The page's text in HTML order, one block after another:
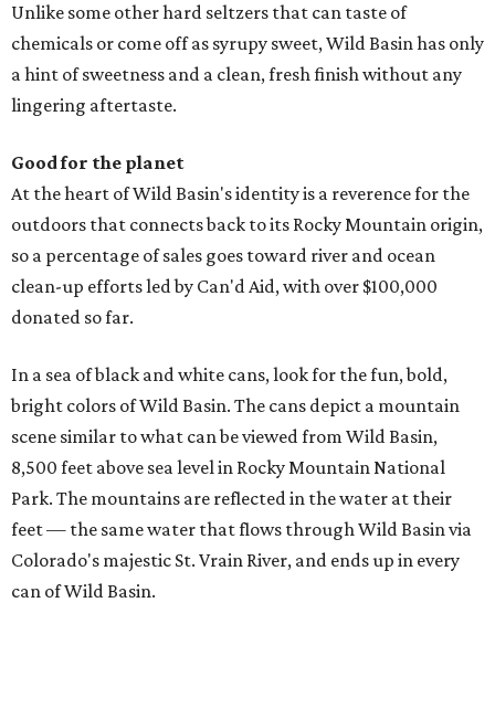
Unlike some other hard seltzers that can taste of
chemicals or come off as syrupy sweet, Wild Basin has only
a hint of sweetness and a clean, fresh finish without any
lingering aftertaste.
Good for the planet
At the heart of Wild Basin's identity is a reverence for the
outdoors that connects back to its Rocky Mountain origin,
so a percentage of sales goes toward river and ocean
clean-up efforts led by Can'd Aid, with over $100,000
donated so far.
In a sea of black and white cans, look for the fun, bold,
bright colors of Wild Basin. The cans depict a mountain
scene similar to what can be viewed from Wild Basin,
8,500 feet above sea level in Rocky Mountain National
Park. The mountains are reflected in the water at their
feet — the same water that flows through Wild Basin via
Colorado's majestic St. Vrain River, and ends up in every
can of Wild Basin.